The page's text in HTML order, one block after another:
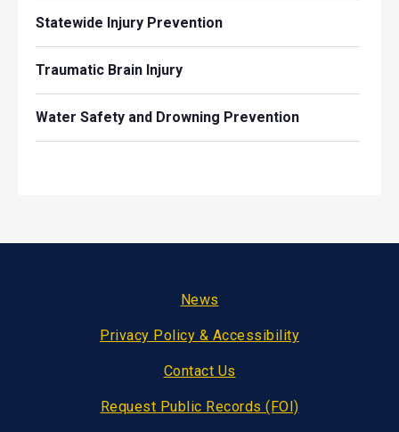
Statewide Injury Prevention
Traumatic Brain Injury
Water Safety and Drowning Prevention
News
Privacy Policy & Accessibility
Contact Us
Request Public Records (FOI)